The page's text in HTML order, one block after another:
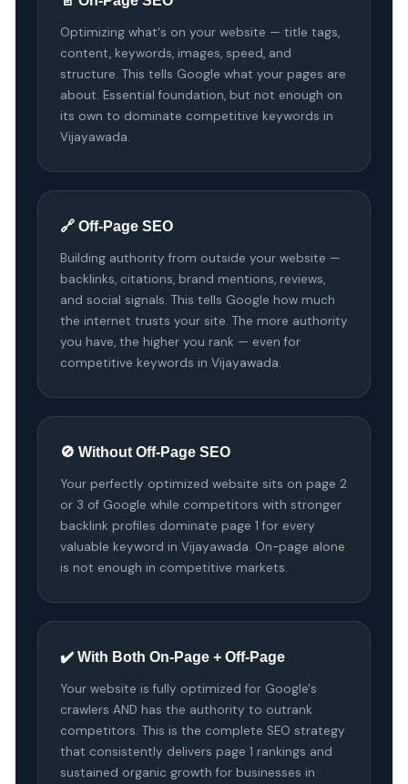
Optimizing what's on your website — title tags,
content, keywords, images, speed, and
structure. This tells Google what your pages are
about. Essential foundation, but not enough on
its own to dominate competitive keywords in
Vijayawada.
🔗 Off-Page SEO
Building authority from outside your website —
backlinks, citations, brand mentions, reviews,
and social signals. This tells Google how much
the internet trusts your site. The more authority
you have, the higher you rank — even for
competitive keywords in Vijayawada.
🚫 Without Off-Page SEO
Your perfectly optimized website sits on page 2
or 3 of Google while competitors with stronger
backlink profiles dominate page 1 for every
valuable keyword in Vijayawada. On-page alone
is not enough in competitive markets.
✔️ With Both On-Page + Off-Page
Your website is fully optimized for Google's
crawlers AND has the authority to outrank
competitors. This is the complete SEO strategy
that consistently delivers page 1 rankings and
sustained organic growth for businesses in